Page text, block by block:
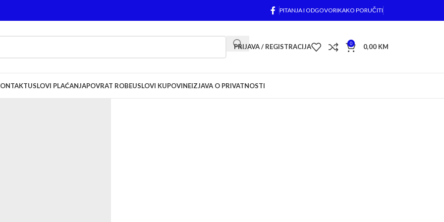
PITANJA I ODGOVORIKAKO PORUČITI
PRIJAVA / REGISTRACIJA 0 0,00 KM
USLOVI PLAĆANJAPOVRAT ROBEUSLOVI KUPOVINEIZJAVA O PRIVATNOSTI